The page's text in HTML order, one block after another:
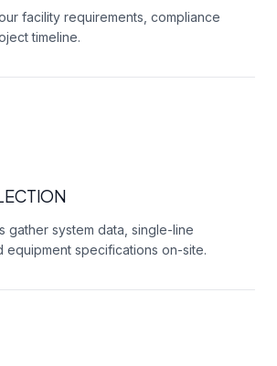
facility requirements, compliance
timeline.
gather system data, single-line
equipment specifications on-site.